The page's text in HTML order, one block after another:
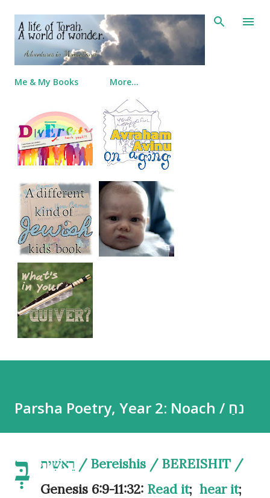
Skip to main content
Me & My Books More…
Parsha Poetry, Year 2: Noach / נֹחַ
בְּ
רֵאשִׁית / Bereishis / BEREISHIT /
Genesis 6:9-11:32: Read it; hear it;